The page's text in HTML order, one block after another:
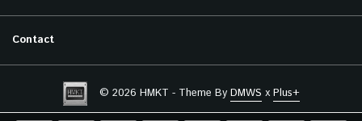
Contact
© 2026 HMKT - Theme By DMWS x Plus+